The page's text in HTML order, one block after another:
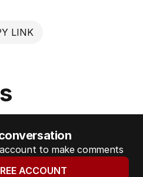
LINK
to make comments
ACCOUNT